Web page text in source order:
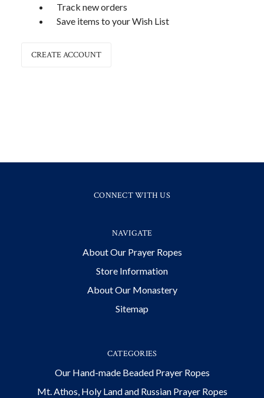
Track new orders
Save items to your Wish List
CREATE ACCOUNT
CONNECT WITH US
NAVIGATE
About Our Prayer Ropes
Store Information
About Our Monastery
Sitemap
CATEGORIES
Our Hand-made Beaded Prayer Ropes
Mt. Athos, Holy Land and Russian Prayer Ropes